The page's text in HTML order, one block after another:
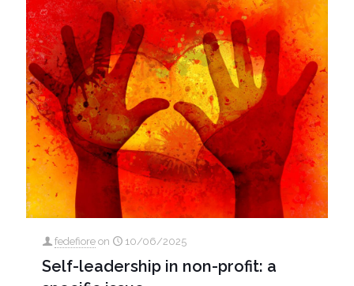
fedefiore on 10/06/2025
Self-leadership in non-profit: a